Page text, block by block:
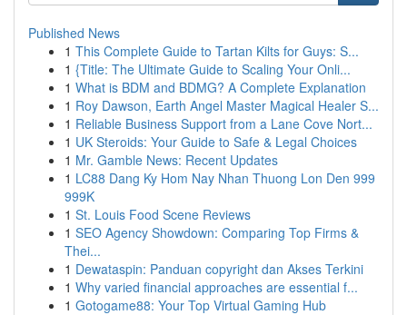
Published News
1 This Complete Guide to Tartan Kilts for Guys: S...
1 {Title: The Ultimate Guide to Scaling Your Onli...
1 What is BDM and BDMG? A Complete Explanation
1 Roy Dawson, Earth Angel Master Magical Healer S...
1 Reliable Business Support from a Lane Cove Nort...
1 UK Steroids: Your Guide to Safe & Legal Choices
1 Mr. Gamble News: Recent Updates
1 LC88 Dang Ky Hom Nay Nhan Thuong Lon Den 999
999K
1 St. Louis Food Scene Reviews
1 SEO Agency Showdown: Comparing Top Firms &
Thei...
1 Dewataspin: Panduan copyright dan Akses Terkini
1 Why varied financial approaches are essential f...
1 Gotogame88: Your Top Virtual Gaming Hub